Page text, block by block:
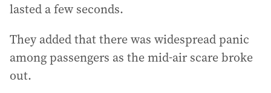
lasted a few seconds.
They added that there was widespread panic
among passengers as the mid-air scare broke
out.